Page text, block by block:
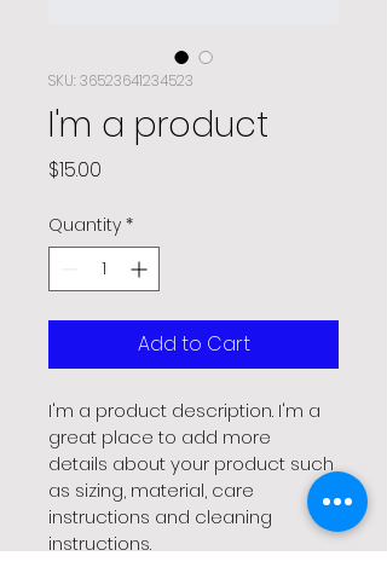
SKU: 36523641234523
I'm a product
$15.00
Quantity *
Add to Cart
I'm a product description. I'm a
great place to add more
details about your product such
as sizing, material, care
instructions and cleaning
instructions.